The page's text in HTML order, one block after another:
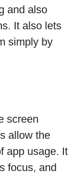
and also
It also lets
simply by
screen
allow the
app usage. It
focus, and